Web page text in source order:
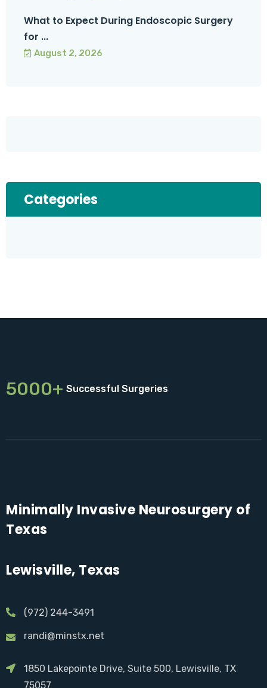
What to Expect During Endoscopic Surgery
for ...
August 2, 2026
Categories
5000+ Successful Surgeries
Minimally Invasive Neurosurgery of
Texas
Lewisville, Texas
(972) 244-3491
randi@minstx.net
1850 Lakepointe Drive, Suite 500, Lewisville, TX
75057